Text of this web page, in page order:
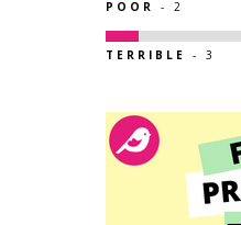
POOR - 2
TERRIBLE - 3